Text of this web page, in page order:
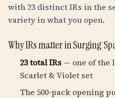
with 23 distinct IRs in the
variety in what you open.
Why IRs matter in Surging
23 total IRs — one of the
Scarlet & Violet set
The 500-pack opening